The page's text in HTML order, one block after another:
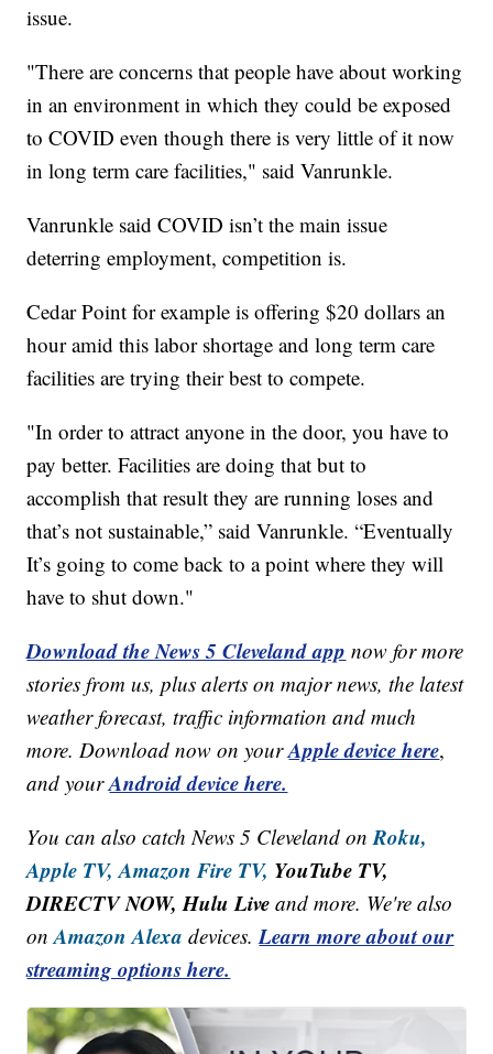
issue.
"There are concerns that people have about working
in an environment in which they could be exposed
to COVID even though there is very little of it now
in long term care facilities," said Vanrunkle.
Vanrunkle said COVID isn’t the main issue
deterring employment, competition is.
Cedar Point for example is offering $20 dollars an
hour amid this labor shortage and long term care
facilities are trying their best to compete.
"In order to attract anyone in the door, you have to
pay better. Facilities are doing that but to
accomplish that result they are running loses and
that’s not sustainable,” said Vanrunkle. “Eventually
It’s going to come back to a point where they will
have to shut down."
Download the News 5 Cleveland app now for more
stories from us, plus alerts on major news, the latest
weather forecast, traffic information and much
more. Download now on yourApple device here,
and yourAndroid device here.
You can also catch News 5 Cleveland onRoku,
Apple TV, Amazon Fire TV, YouTube TV,
DIRECTV NOW, Hulu Live and more. We're also
onAmazon Alexa devices.Learn more about our
streaming options here.